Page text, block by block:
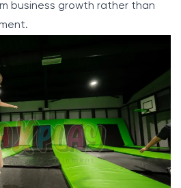
business growth rather than